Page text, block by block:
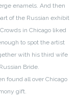
enamels. And then
of the Russian exhibit
in Chicago liked
to spot the artist
with his third wife
Bride.
found all over Chicago
gift.